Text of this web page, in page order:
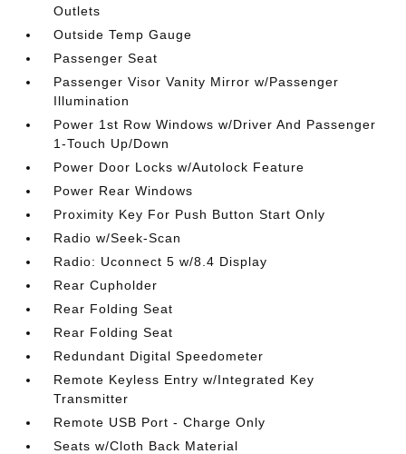
Outlets
Outside Temp Gauge
Passenger Seat
Passenger Visor Vanity Mirror w/Passenger
Illumination
Power 1st Row Windows w/Driver And Passenger
1-Touch Up/Down
Power Door Locks w/Autolock Feature
Power Rear Windows
Proximity Key For Push Button Start Only
Radio w/Seek-Scan
Radio: Uconnect 5 w/8.4 Display
Rear Cupholder
Rear Folding Seat
Rear Folding Seat
Redundant Digital Speedometer
Remote Keyless Entry w/Integrated Key
Transmitter
Remote USB Port - Charge Only
Seats w/Cloth Back Material